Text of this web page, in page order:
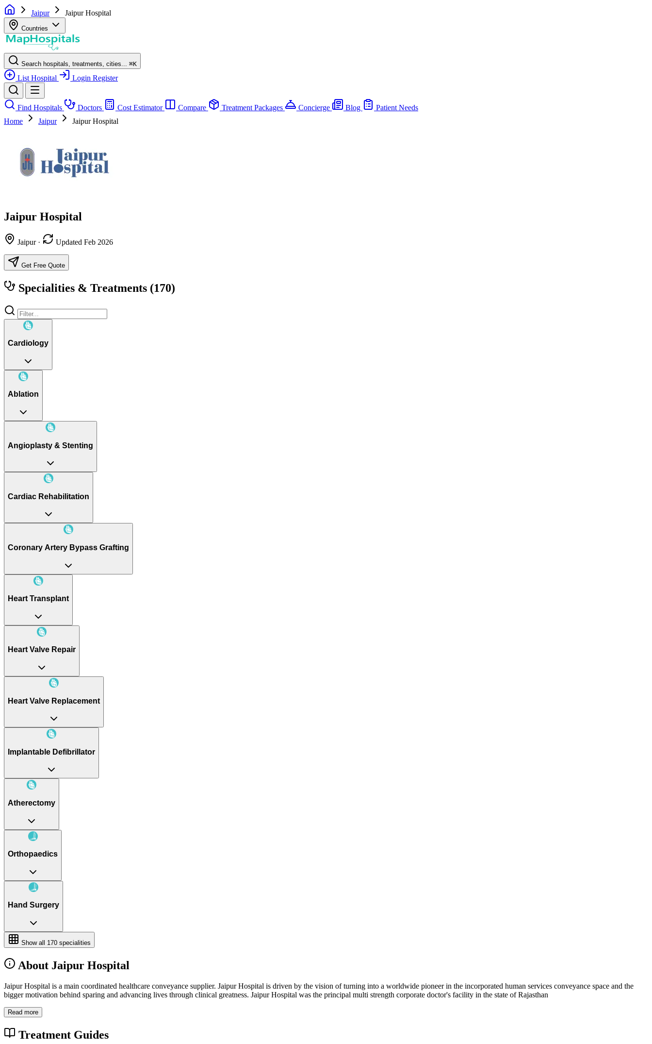
Jaipur Jaipur Hospital
Countries
Search hospitals, treatments, cities... ⌘K
List Hospital Login Register
Find Hospitals Doctors Cost Estimator Compare Treatment Packages Concierge Blog
Patient Needs
Home
Jaipur Jaipur Hospital
Jaipur Hospital
Jaipur · Updated Feb 2026
Get Free Quote
Specialities & Treatments (170)
Cardiology
Ablation
Angioplasty & Stenting
Cardiac Rehabilitation
Coronary Artery Bypass Grafting
Heart Transplant
Heart Valve Repair
Heart Valve Replacement
Implantable Defibrillator
Atherectomy
Orthopaedics
Hand Surgery
Show all 170 specialities
About Jaipur Hospital
Jaipur Hospital is a main coordinated healthcare conveyance supplier. Jaipur Hospital is driven by the vision of turning into a worldwide pioneer in the incorporated human services conveyance space and the
bigger motivation behind sparing and advancing lives through clinical greatness. Jaipur Hospital was the principal multi strength corporate doctor's facility in the state of Rajasthan
Read more
Treatment Guides